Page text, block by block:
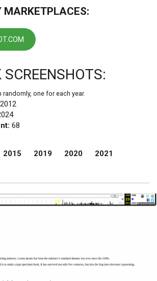
MARKETPLACES:
one for each year.
2012
68
2015 2019 2020 2021